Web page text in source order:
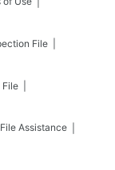
File
File
Assistance